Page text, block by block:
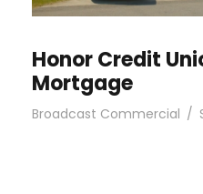
Honor Credit
Mortgage
Broadcast Commercial /